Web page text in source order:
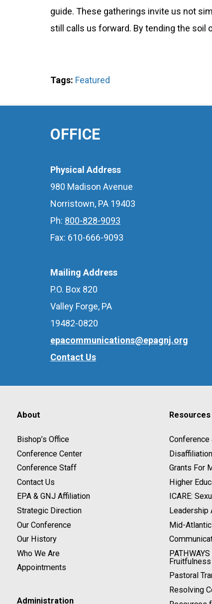
guide. These gatherings invite us not
still calls us forward. By tending the soil
Tags: Featured
OFFICE
Physical Address
980 Madison Avenue
Norristown, PA 19403
Ph: 800-828-9093
Fax: 610-666-9093
Mailing Address
P.O. Box 820
Valley Forge, PA
19482-0820
epacommunications@epagnj.org
Contact Us
About
Bishop’s Office
Conference Center
Conference Staff
Contact Us
EPA & GNJ Affiliation
Strategic Direction
Our Conference
Our History
Who We Are
Appointments
Administration
Resources
Conference
Grants For
Higher
ICARE:
Leadership
Mid-
Pastoral
Resolving